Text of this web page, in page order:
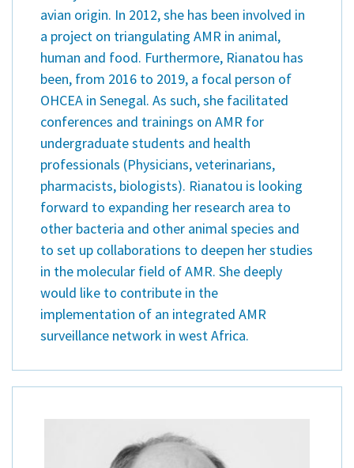
avian origin. In 2012, she has been involved in
a project on triangulating AMR in animal,
human and food. Furthermore, Rianatou has
been, from 2016 to 2019, a focal person of
OHCEA in Senegal. As such, she facilitated
conferences and trainings on AMR for
undergraduate students and health
professionals (Physicians, veterinarians,
pharmacists, biologists). Rianatou is looking
forward to expanding her research area to
other bacteria and other animal species and
to set up collaborations to deepen her studies
in the molecular field of AMR. She deeply
would like to contribute in the
implementation of an integrated AMR
surveillance network in west Africa.